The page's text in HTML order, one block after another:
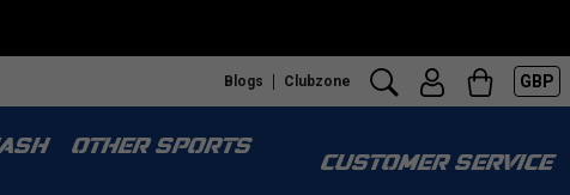
Blogs Clubzone GBP
OTHER SPORTS
CUSTOMER SERVICE